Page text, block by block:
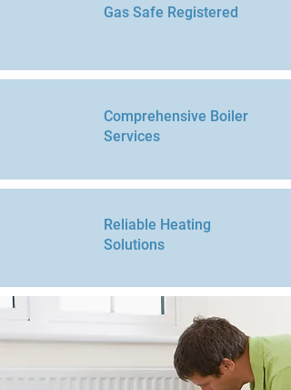
Gas Safe Registered
Comprehensive Boiler
Services
Reliable Heating
Solutions